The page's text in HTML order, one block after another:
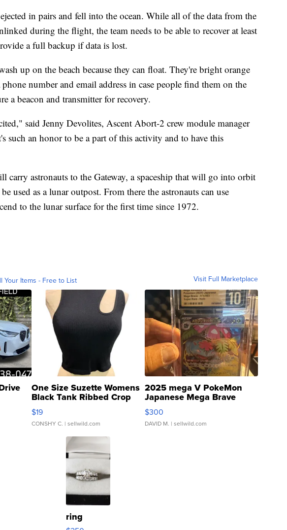
in pairs and fell into the ocean. While all of the data from the
during the flight, the team needs to be able to recover at least
a full backup if data is lost.
up on the beach because they can float. They're bright orange
number and email address in case people find them on the
a beacon and transmitter for recovery.
said Jenny Devolites, Ascent Abort-2 crew module manager
such an honor to be a part of this activity and to have this
carry astronauts to the Gateway, a spaceship that will go into orbit
used as a lunar outpost. From there the astronauts can use
to the lunar surface for the first time since 1972.
Your Items - Free to List Visit Full Marketplace
One Size Suzette Womens
Black Tank Ribbed Crop
Asymmetrical ...
$19
CONSHY C. | sellwild.com
2025 mega V PokeMon
Japanese Mega Brave
076/063 Super Rare H...
$300
DAVID M. | sellwild.com
ring